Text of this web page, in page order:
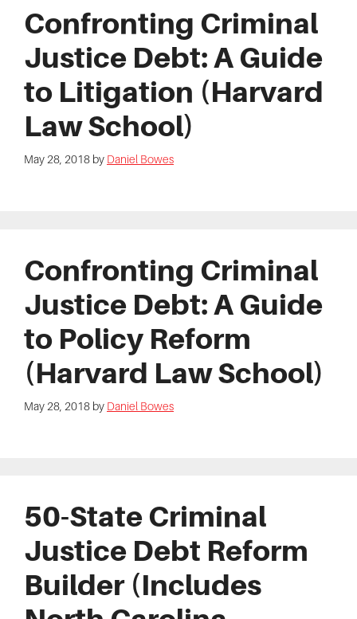
Confronting Criminal
Justice Debt: A Guide
to Litigation (Harvard
Law School)
May 28, 2018 by Daniel Bowes
Confronting Criminal
Justice Debt: A Guide
to Policy Reform
(Harvard Law School)
May 28, 2018 by Daniel Bowes
50-State Criminal
Justice Debt Reform
Builder (Includes